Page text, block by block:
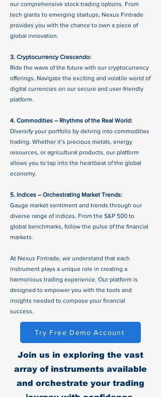
our comprehensive stock trading options. From
tech giants to emerging startups, Nexus Fintrade
provides you with the chance to own a piece of
global innovation.
3. Cryptocurrency Crescendo:
Ride the wave of the future with our cryptocurrency
offerings. Navigate the exciting and volatile world of
digital currencies on our secure and user-friendly
platform.
4. Commodities – Rhythms of the Real World:
Diversify your portfolio by delving into commodities
trading. Whether it’s precious metals, energy
resources, or agricultural products, our platform
allows you to tap into the heartbeat of the global
economy.
5. Indices – Orchestrating Market Trends:
Gauge market sentiment and trends through our
diverse range of indices. From the S&P 500 to
global benchmarks, follow the pulse of the financial
markets.
At Nexus Fintrade, we understand that each
instrument plays a unique role in creating a
harmonious trading experience. Our platform is
designed to empower you with the tools and
insights needed to compose your financial
success.
Try Free Demo Account
Join us in exploring the vast
array of instruments available
and orchestrate your trading